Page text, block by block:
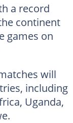
a record
continent
games on
will
including
Uganda,